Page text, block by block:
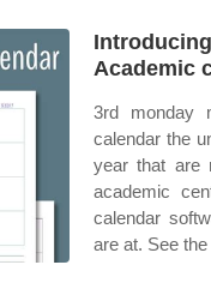
Academic
3rd monday
calendar the
year that are
academic
calendar
are at. See